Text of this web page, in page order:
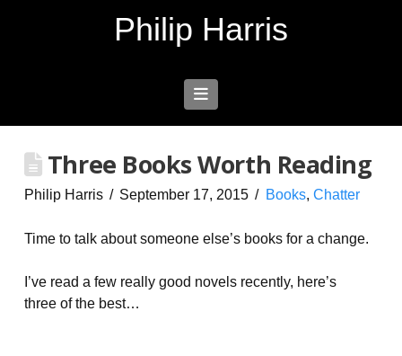
Philip Harris
Navigation
Three Books Worth Reading
Philip Harris September 17, 2015 Books, Chatter
Time to talk about someone else’s books for a change.
I’ve read a few really good novels recently, here’s
three of the best…